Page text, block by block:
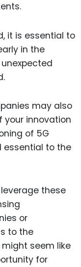
it is essential to
in the
may also
your innovation
of 5G
essential to the
these
or
to the
seem like
for